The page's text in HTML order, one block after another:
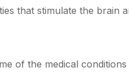
that stimulate the brain
of the medical